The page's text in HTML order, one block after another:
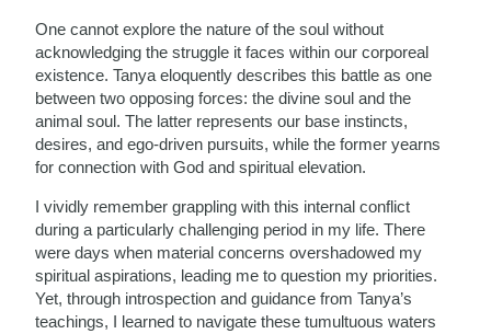
One cannot explore the nature of the soul without
acknowledging the struggle it faces within our corporeal
existence. Tanya eloquently describes this battle as one
between two opposing forces: the divine soul and the
animal soul. The latter represents our base instincts,
desires, and ego-driven pursuits, while the former yearns
for connection with God and spiritual elevation.
I vividly remember grappling with this internal conflict
during a particularly challenging period in my life. There
were days when material concerns overshadowed my
spiritual aspirations, leading me to question my priorities.
Yet, through introspection and guidance from Tanya’s
teachings, I learned to navigate these tumultuous waters